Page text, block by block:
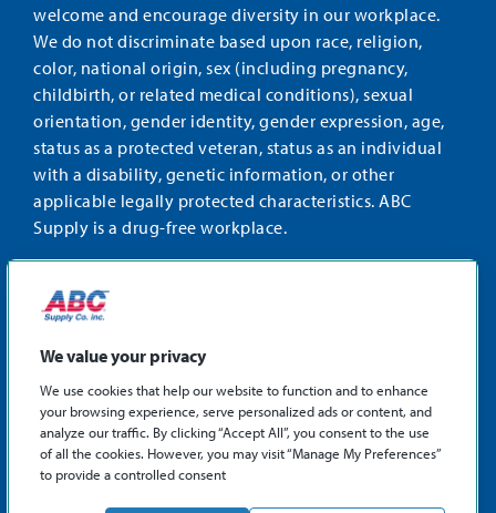
welcome and encourage diversity in our workplace.
We do not discriminate based upon race, religion,
color, national origin, sex (including pregnancy,
childbirth, or related medical conditions), sexual
orientation, gender identity, gender expression, age,
status as a protected veteran, status as an individual
with a disability, genetic information, or other
applicable legally protected characteristics. ABC
Supply is a drug-free workplace.
STAY CONNECTED
Facebook
X
©2026 ABC Supply Co., Inc.
Privacy Policy
Sitemap
We value your privacy
We use cookies that help our website to function and to enhance
your browsing experience, serve personalized ads or content, and
analyze our traffic. By clicking “Accept All”, you consent to the use
of all the cookies. However, you may visit “Manage My Preferences”
to provide a controlled consent